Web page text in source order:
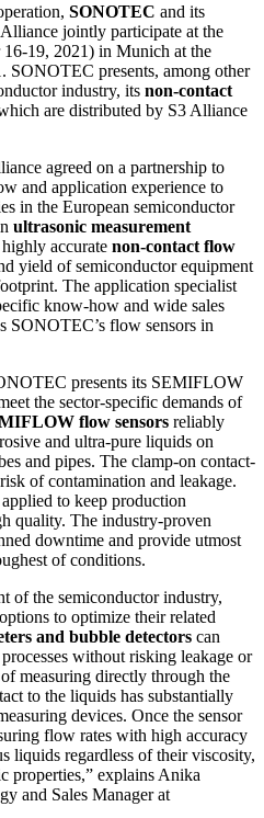
SONOTEC and its
jointly participate at the
19, 2021) in Munich at the
SONOTEC presents, among other
industry, its non-contact
are distributed by S3 Alliance
agreed on a partnership to
and application experience to
in the European semiconductor
ultrasonic measurement
accurate non-contact flow
yield of semiconductor equipment
The application specialist
know-how and wide sales
SONOTEC’s flow sensors in
presents its SEMIFLOW
the sector-specific demands of
flow sensors reliably
and ultra-pure liquids on
and pipes. The clamp-on contact-
of contamination and leakage.
to keep production
quality. The industry-proven
downtime and provide utmost
of conditions.
of the semiconductor industry,
to optimize their related
and bubble detectors can
without risking leakage or
measuring directly through the
to the liquids has substantially
devices. Once the sensor
flow rates with high accuracy
liquids regardless of their viscosity,
properties,” explains Anika
and Sales Manager at